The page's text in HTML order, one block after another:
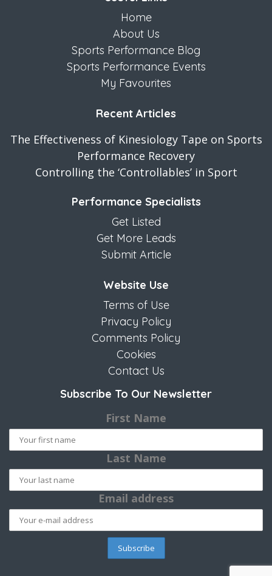
Home
About Us
Sports Performance Blog
Sports Performance Events
My Favourites
Recent Articles
The Effectiveness of Kinesiology Tape on Sports
Performance Recovery
Controlling the ‘Controllables’ in Sport
Performance Specialists
Get Listed
Get More Leads
Submit Article
Website Use
Terms of Use
Privacy Policy
Comments Policy
Cookies
Contact Us
Subscribe To Our Newsletter
First Name
Last Name
Email address